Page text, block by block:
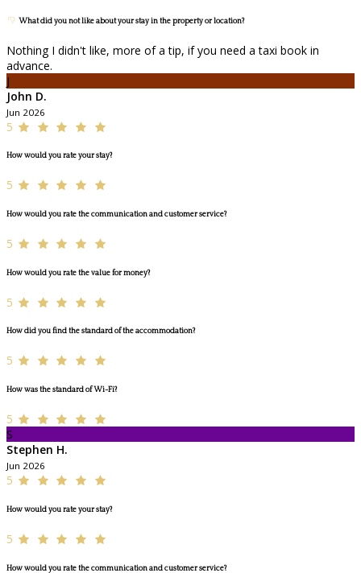
What did you not like about your stay in the property or location?
Nothing I didn't like, more of a tip, if you need a taxi book in
advance.
J
John D.
Jun 2026
5
How would you rate your stay?
5
How would you rate the communication and customer service?
5
How would you rate the value for money?
5
How did you find the standard of the accommodation?
5
How was the standard of Wi-Fi?
5
S
Stephen H.
Jun 2026
5
How would you rate your stay?
5
How would you rate the communication and customer service?